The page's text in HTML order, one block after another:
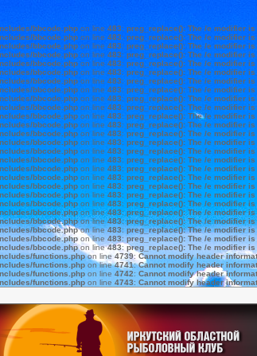
bbcode.php on line 483: preg_replace(): The /e modifier
bbcode.php on line 483: preg_replace(): The /e modifier
bbcode.php on line 483: preg_replace(): The /e modifier
bbcode.php on line 483: preg_replace(): The /e modifier
bbcode.php on line 483: preg_replace(): The /e modifier
bbcode.php on line 483: preg_replace(): The /e modifier
bbcode.php on line 483: preg_replace(): The /e modifier
bbcode.php on line 483: preg_replace(): The /e modifier
bbcode.php on line 483: preg_replace(): The /e modifier
bbcode.php on line 483: preg_replace(): The /e modifier
bbcode.php on line 483: preg_replace(): The /e modifier
bbcode.php on line 483: preg_replace(): The /e modifier
bbcode.php on line 483: preg_replace(): The /e modifier
bbcode.php on line 483: preg_replace(): The /e modifier
bbcode.php on line 483: preg_replace(): The /e modifier
bbcode.php on line 483: preg_replace(): The /e modifier
bbcode.php on line 483: preg_replace(): The /e modifier
bbcode.php on line 483: preg_replace(): The /e modifier
bbcode.php on line 483: preg_replace(): The /e modifier
bbcode.php on line 483: preg_replace(): The /e modifier
bbcode.php on line 483: preg_replace(): The /e modifier
bbcode.phpon line483:preg_replace(): The /e modifier
bbcode.phpon line483:preg_replace(): The /e modifier
bbcode.phpon line483:preg_replace(): The /e modifier
bbcode.php on line483:preg_replace(): The /e modifier
bbcode.phpon line483: preg_replace(): The /e modifier
functions.phpon line 4739: Cannot modify header
functions.php on line4741:Cannot modify header
functions.php on line 4742: Cannot modify header
functions.php on line 4743: Cannot modify header